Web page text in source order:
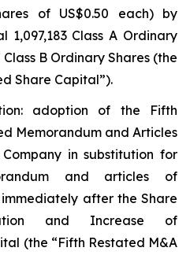
of US$0.50 each) by
Class A Ordinary
B Ordinary Shares (the
Share Capital”).
adoption of the Fifth
Memorandum and Articles
in substitution for
and articles of
after the Share
and Increase of
(the “Fifth Restated M&A